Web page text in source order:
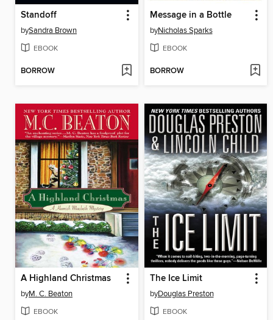
Standoff
bySandra Brown
EBOOK
BORROW
Message in a Bottle
byNicholas Sparks
EBOOK
BORROW
A Highland Christmas
byM. C. Beaton
EBOOK
The Ice Limit
byDouglas Preston
EBOOK